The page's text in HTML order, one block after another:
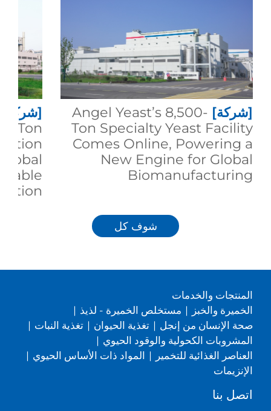
[شركة] Angel Yeast’s 8,500-
Ton Specialty Yeast Facility
Comes Online, Powering a
New Engine for Global
Biomanufacturing
[شركة]
Ton
شوف كل
المنتجات والخدمات
الخميرة والخبز
| مستخلص الخميرة - لذيذ |
صحة الإنسان من إنجل | تغذية الحيوان | تغذية النبات |
المشروبات الكحولية والوقود الحيوي |
العناصر الغذائية للتخمير
| المواد ذات الأساس الحيوي |
الإنزيمات
اتصل بنا